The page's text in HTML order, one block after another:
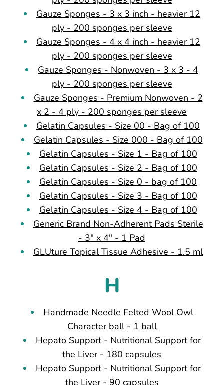
Gauze Sponges - 3 x 3 inch - heavier 12
ply - 200 sponges per sleeve
Gauze Sponges - 4 x 4 inch - heavier 12
ply - 200 sponges per sleeve
Gauze Sponges - Nonwoven - 3 x 3 - 4
ply - 200 sponges per sleeve
Gauze Sponges - Premium Nonwoven - 2
x 2 - 4 ply - 200 sponges per sleeve
Gelatin Capsules - Size 00 - Bag of 100
Gelatin Capsules - Size 000 - Bag of 100
Gelatin Capsules - Size 1 - Bag of 100
Gelatin Capsules - Size 2 - Bag of 100
Gelatin Capsules - Size 0 - bag of 100
Gelatin Capsules - Size 3 - Bag of 100
Gelatin Capsules - Size 4 - Bag of 100
Generic Brand Non-Adherent Pads Sterile
- 3" x 4" - 1 Pad
GLUture Topical Tissue Adhesive - 1.5 ml
H
Handmade Needle Felted Wool Owl
Character ball - 1 ball
Hepato Support - Nutritional Support for
the Liver - 180 capsules
Hepato Support - Nutritional Support for
the Liver - 90 capsules